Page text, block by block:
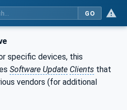
GO
specific devices, this
Software Update Clients that
vendors (for additional